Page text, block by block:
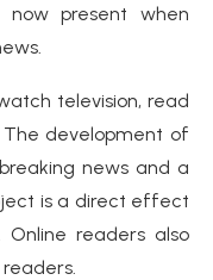
now present when
television, read
development of
news and a
is a direct effect
readers also